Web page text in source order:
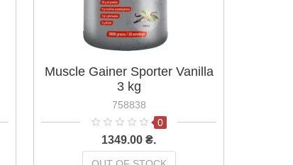
Muscle Gainer Sporter Vanilla
3 kg
758838
0
1349.00 ₴.